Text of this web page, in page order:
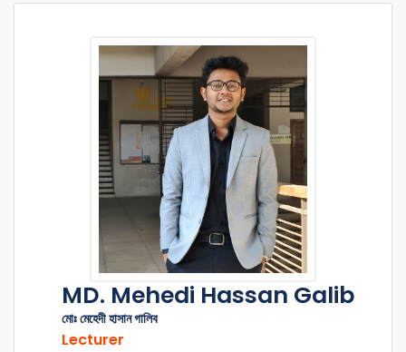
MD. Mehedi Hassan Galib
মোঃ মেহেদী হাসান গালিব
Lecturer